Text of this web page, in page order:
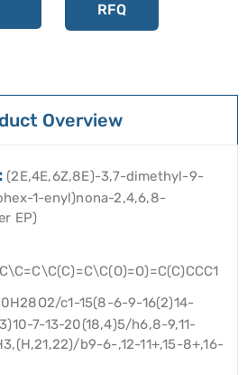
RFQ
Overview
(2E,4E,6Z,8E)-3,7-dimethyl-9-
1-enyl)nona-2,4,6,8-
EP)
c1-15(8-6-9-16(2)14-
7-13-20(18,4)5/h6,8-9,11-
b9-6-,12-11+,15-8+,16-